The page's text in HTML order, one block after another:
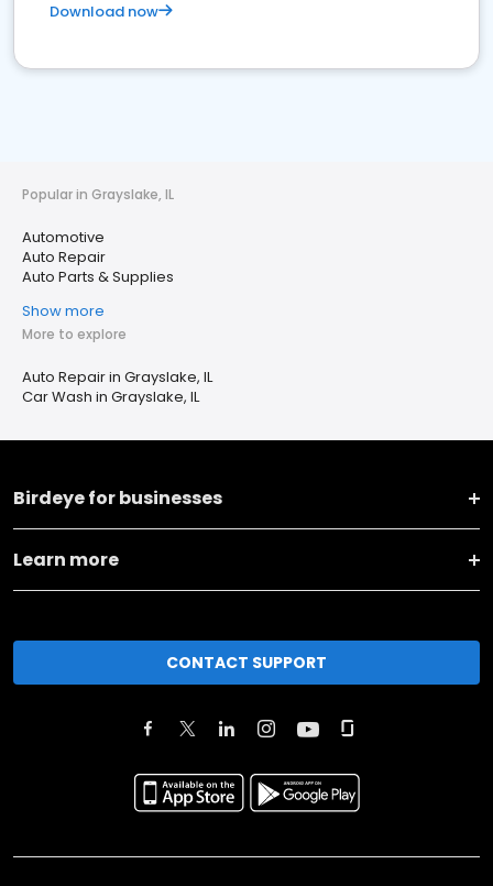
Download now
Popular in Grayslake, IL
Automotive
Auto Repair
Auto Parts & Supplies
Show more
More to explore
Auto Repair in Grayslake, IL
Car Wash in Grayslake, IL
Birdeye for businesses
Learn more
CONTACT SUPPORT